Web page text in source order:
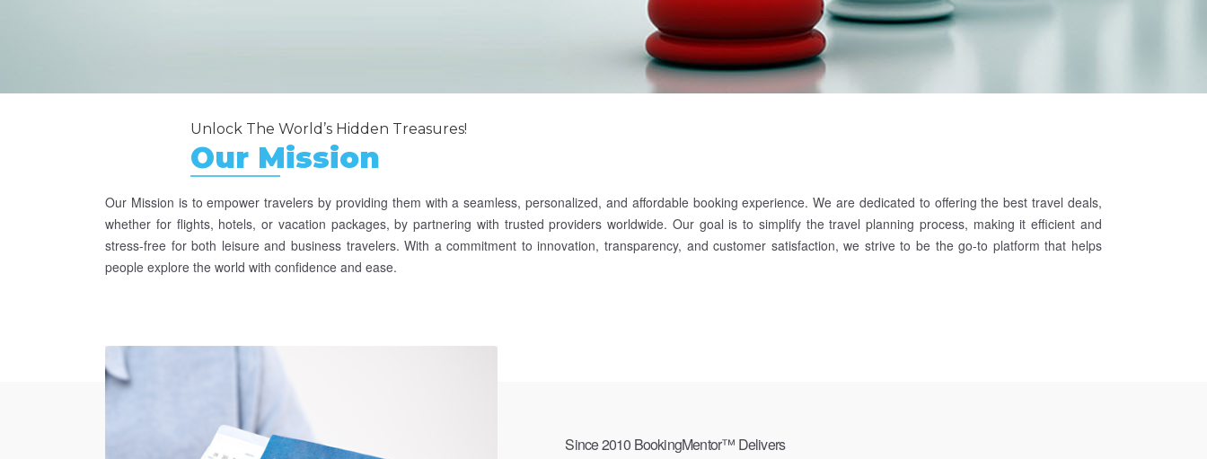
Unlock The World’s Hidden Treasures!
Our Mission
Our Mission is to empower travelers by providing them with a seamless, personalized, and affordable booking experience. We are dedicated to offering the best travel deals,
whether for flights, hotels, or vacation packages, by partnering with trusted providers worldwide. Our goal is to simplify the travel planning process, making it efficient and
stress-free for both leisure and business travelers. With a commitment to innovation, transparency, and customer satisfaction, we strive to be the go-to platform that helps
people explore the world with confidence and ease.
Since 2010 BookingMentor™ Delivers